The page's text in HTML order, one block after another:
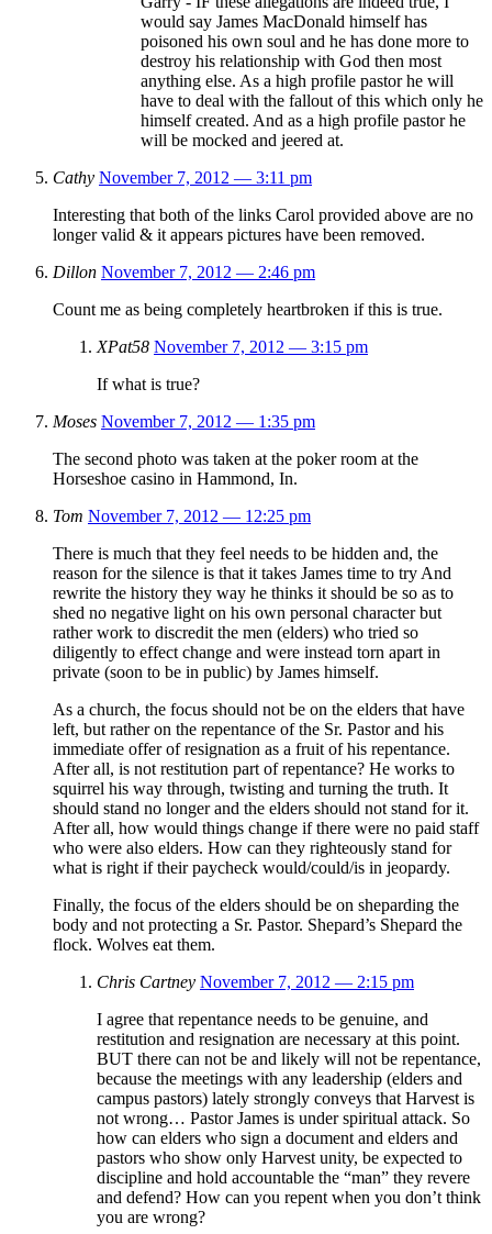
would say James MacDonald himself has
poisoned his own soul and he has done more to
destroy his relationship with God then most
anything else. As a high profile pastor he will
have to deal with the fallout of this which only he
himself created. And as a high profile pastor he
will be mocked and jeered at.
Cathy November 7, 2012 — 3:11 pm
Interesting that both of the links Carol provided above are no
longer valid & it appears pictures have been removed.
Dillon November 7, 2012 — 2:46 pm
Count me as being completely heartbroken if this is true.
XPat58 November 7, 2012 — 3:15 pm
If what is true?
Moses November 7, 2012 — 1:35 pm
The second photo was taken at the poker room at the
Horseshoe casino in Hammond, In.
Tom November 7, 2012 — 12:25 pm
There is much that they feel needs to be hidden and, the
reason for the silence is that it takes James time to try And
rewrite the history they way he thinks it should be so as to
shed no negative light on his own personal character but
rather work to discredit the men (elders) who tried so
diligently to effect change and were instead torn apart in
private (soon to be in public) by James himself.
As a church, the focus should not be on the elders that have
left, but rather on the repentance of the Sr. Pastor and his
immediate offer of resignation as a fruit of his repentance.
After all, is not restitution part of repentance? He works to
squirrel his way through, twisting and turning the truth. It
should stand no longer and the elders should not stand for it.
After all, how would things change if there were no paid staff
who were also elders. How can they righteously stand for
what is right if their paycheck would/could/is in jeopardy.
Finally, the focus of the elders should be on sheparding the
body and not protecting a Sr. Pastor. Shepard’s Shepard the
flock. Wolves eat them.
Chris Cartney November 7, 2012 — 2:15 pm
I agree that repentance needs to be genuine, and
restitution and resignation are necessary at this point.
BUT there can not be and likely will not be repentance,
because the meetings with any leadership (elders and
campus pastors) lately strongly conveys that Harvest is
not wrong… Pastor James is under spiritual attack. So
how can elders who sign a document and elders and
pastors who show only Harvest unity, be expected to
discipline and hold accountable the “man” they revere
and defend? How can you repent when you don’t think
you are wrong?